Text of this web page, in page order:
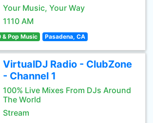
Your Music, Your Way
1110 AM
& Pop Music Pasadena, CA
VirtualDJ Radio - ClubZone
- Channel 1
100% Live Mixes From DJs Around
The World
Stream